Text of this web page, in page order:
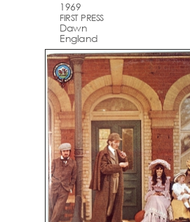
1969
FIRST PRESS
Dawn
England